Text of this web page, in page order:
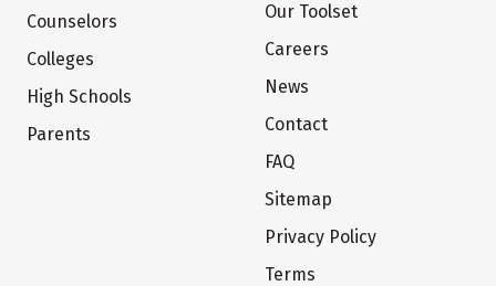
Counselors
Colleges
High Schools
Parents
Our Toolset
Careers
News
Contact
FAQ
Sitemap
Privacy Policy
Terms